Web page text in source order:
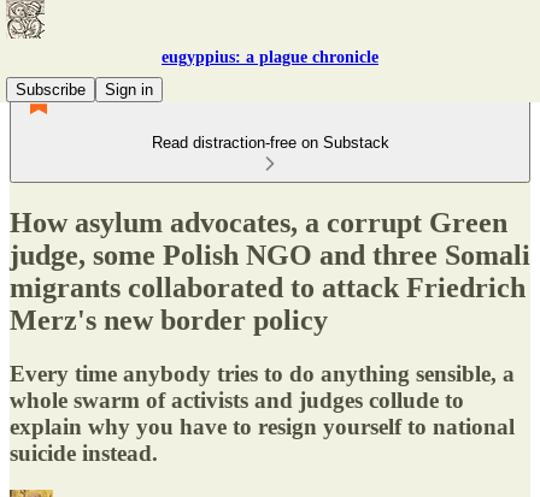
eugyppius: a plague chronicle
Subscribe
Sign in
Read distraction-free on Substack
How asylum advocates, a corrupt Green
judge, some Polish NGO and three Somali
migrants collaborated to attack Friedrich
Merz's new border policy
Every time anybody tries to do anything sensible, a
whole swarm of activists and judges collude to
explain why you have to resign yourself to national
suicide instead.